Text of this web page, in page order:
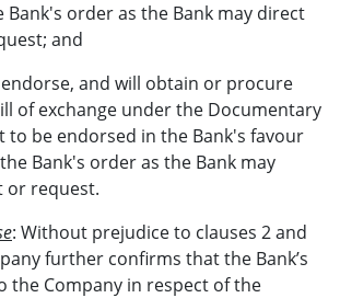
Bank's order as the Bank may direct
and
and will obtain or procure
of exchange under the Documentary
to be endorsed in the Bank's favour
Bank's order as the Bank may
or request.
: Without prejudice to clauses 2 and
further confirms that the Bank’s
the Company in respect of the